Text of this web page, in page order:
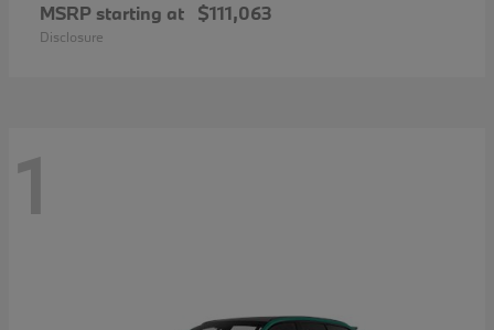
MSRP starting at $111,063
Disclosure
1